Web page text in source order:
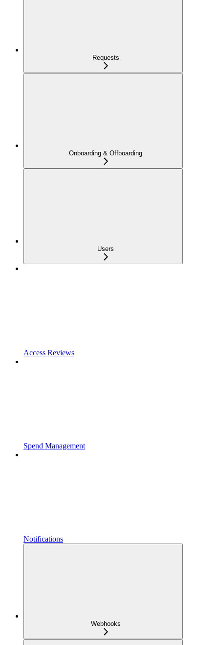
Requests
Onboarding & Offboarding
Users
Access Reviews
Spend Management
Notifications
Webhooks